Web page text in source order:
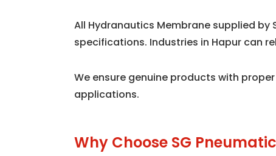
All Hydranautics Membrane supplied
specifications. Industries in Hapur can
We ensure genuine products with
applications.
Why Choose SG